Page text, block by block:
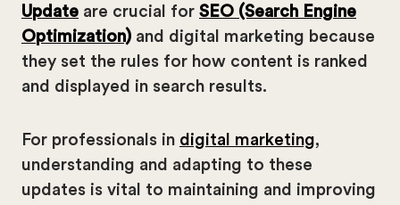
Update are crucial for SEO (Search Engine
Optimization) and digital marketing because
they set the rules for how content is ranked
and displayed in search results.
For professionals in digital marketing,
understanding and adapting to these
updates is vital to maintaining and improving